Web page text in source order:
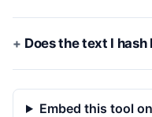
Does the text I
Embed this tool